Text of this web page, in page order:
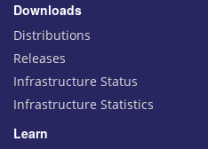
Downloads
Distributions
Releases
Infrastructure Status
Infrastructure Statistics
Learn